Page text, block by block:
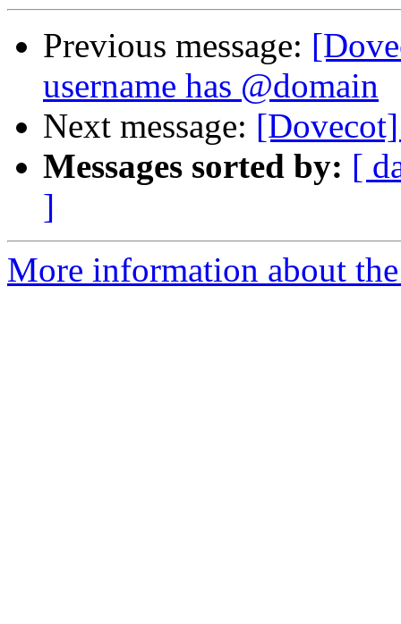
Previous message:
username has @domain
Next message:
Messages sorted by: [
]
More information about